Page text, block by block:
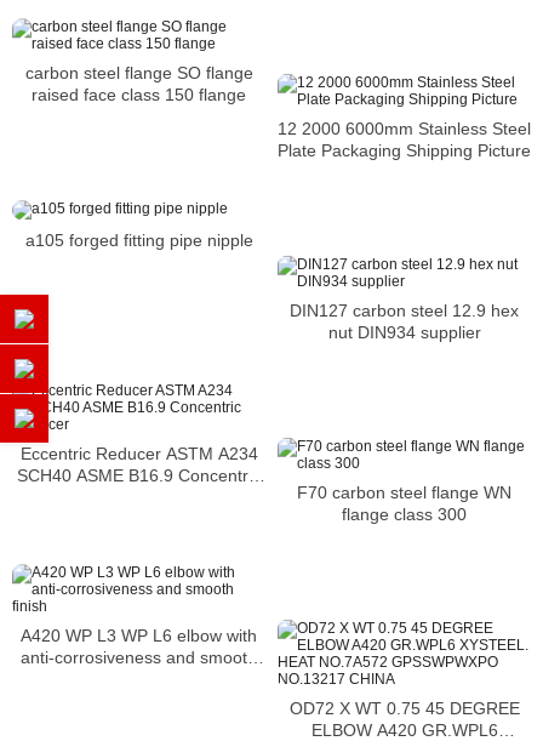
carbon steel flange SO flange
raised face class 150 flange
12 2000 6000mm Stainless Steel
Plate Packaging Shipping Picture
a105 forged fitting pipe nipple
DIN127 carbon steel 12.9 hex
nut DIN934 supplier
Eccentric Reducer ASTM A234
SCH40 ASME B16.9 Concentric
F70 carbon steel flange WN
flange class 300
A420 WP L3 WP L6 elbow with
anti-corrosiveness and smooth
OD72 X WT 0.75 45 DEGREE
ELBOW A420 GR.WPL6